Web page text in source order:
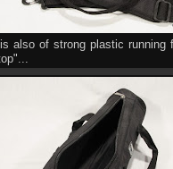
also of strong plastic running